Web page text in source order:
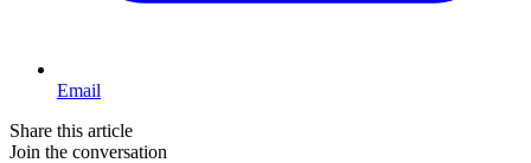
Email
Share this article
Join the conversation